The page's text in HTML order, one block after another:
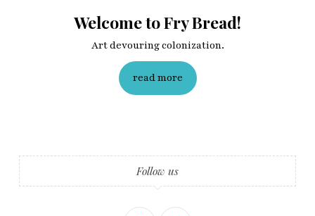
Fry Bread Art
Welcome to Fry Bread!
Art devouring colonization.
read more
Follow us